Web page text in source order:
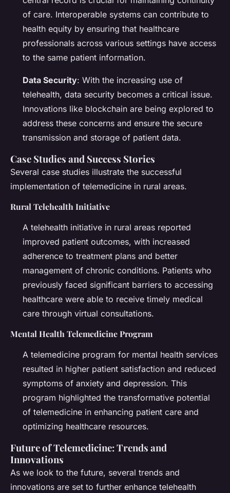
of care. Interoperable systems can contribute to
health equity by ensuring that healthcare
professionals across various settings have access
to the same patient information.
Data Security: With the increasing use of
telehealth, data security becomes a critical issue.
Innovations like blockchain are being explored to
address these concerns and ensure the secure
transmission and storage of patient data.
Case Studies and Success Stories
Several case studies illustrate the successful
implementation of telemedicine in rural areas.
Rural Telehealth Initiative
A telehealth initiative in rural areas reported
improved patient outcomes, with increased
adherence to treatment plans and better
management of chronic conditions. Patients who
previously faced significant barriers to accessing
healthcare were able to receive timely medical
care through virtual consultations.
Mental Health Telemedicine Program
A telemedicine program for mental health services
resulted in higher patient satisfaction and reduced
symptoms of anxiety and depression. This
program highlighted the transformative potential
of telemedicine in enhancing patient care and
optimizing healthcare resources.
Future of Telemedicine: Trends and
Innovations
As we look to the future, several trends and
innovations are set to further enhance telehealth